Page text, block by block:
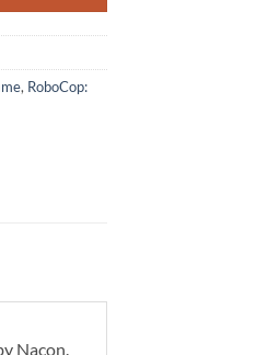
, RoboCop:
Nacon.